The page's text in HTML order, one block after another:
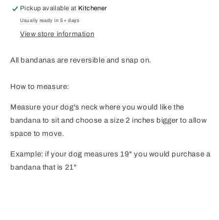
Pickup available at Kitchener
Usually ready in 5+ days
View store information
All bandanas are reversible and snap on.
How to measure:
Measure your dog's neck where you would like the
bandana to sit and choose a size 2 inches bigger to allow
space to move.
Example: if your dog measures 19" you would purchase a
bandana that is 21"